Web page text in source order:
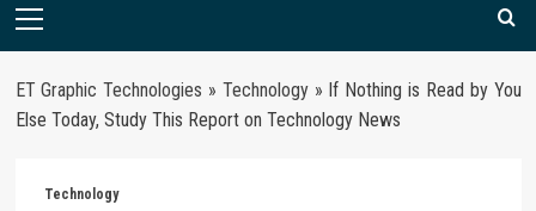
Primary
ET Graphic Technologies » Technology» If Nothing is Read by You
Else Today, Study This Report on Technology News
Technology